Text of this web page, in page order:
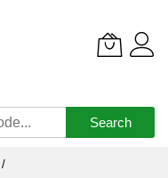
Search